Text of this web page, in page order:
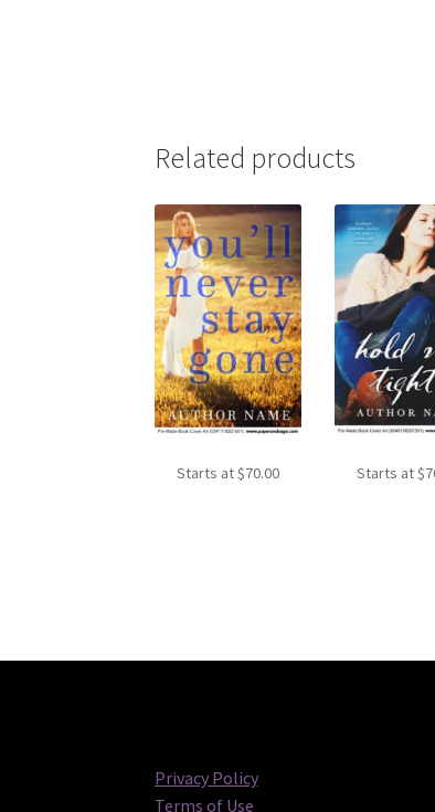
Related products
Starts at$70.00 Starts at$
Privacy Policy
Terms of Use